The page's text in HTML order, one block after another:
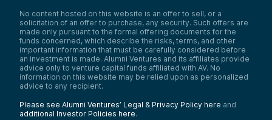
No content hosted on this website is an offer to sell, or a
solicitation of an offer to purchase, any security. Such offers are
made only pursuant to the formal offering documents for the
funds concerned, which describe the risks, terms, and other
important information that must be carefully considered before
an investment is made. Alumni Ventures and its affiliates provide
advice only to venture capital funds affiliated with AV. No
information on this website may be relied upon as personalized
advice to any recipient.
Please see Alumni Ventures’ Legal & Privacy Policy here and
additional Investor Policies here.